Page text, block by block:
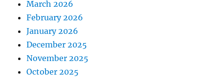
March 2026
February 2026
January 2026
December 2025
November 2025
October 2025